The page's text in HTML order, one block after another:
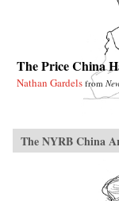
The Price China
Nathan Gardels from
The NYRB China